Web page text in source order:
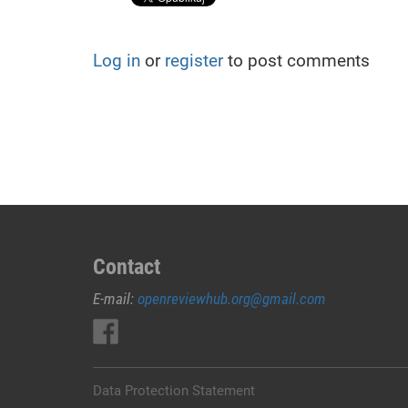
Log in or registerto post comments
Contact
E-mail: openreviewhub.org@gmail.com
Data Protection Statement